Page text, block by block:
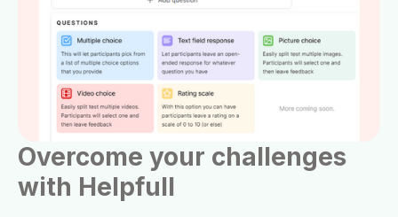
Overcome your challenges
with Helpfull